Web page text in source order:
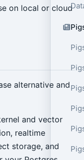
on local or cloud
alternative and
and vector
realtime
storage, and